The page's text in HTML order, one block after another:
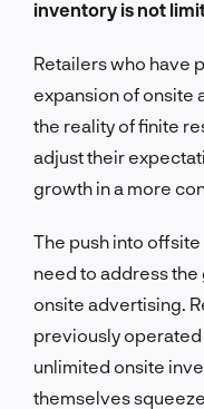
inventory is not
Retailers who have
expansion of onsite
the reality of finite
adjust their
growth in a more
The push into
need to address
onsite advertising.
previously
unlimited onsite
themselves